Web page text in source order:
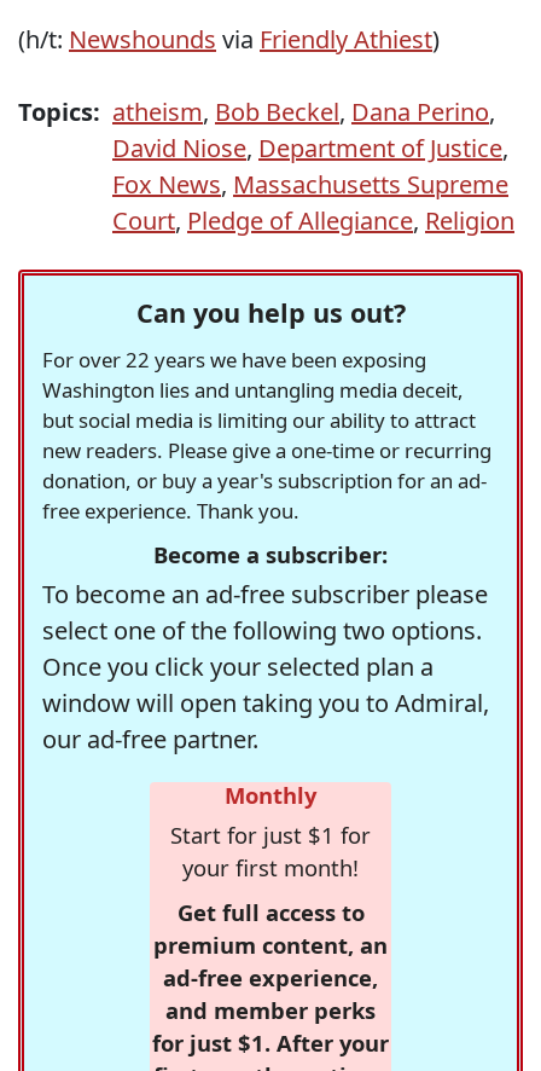
(h/t: Newshounds via Friendly Athiest)
Topics: atheism, Bob Beckel, Dana Perino,
David Niose, Department of Justice,
Fox News, Massachusetts Supreme
Court, Pledge of Allegiance, Religion
Can you help us out?
For over 22 years we have been exposing
Washington lies and untangling media deceit,
but social media is limiting our ability to attract
new readers. Please give a one-time or recurring
donation, or buy a year's subscription for an ad-
free experience. Thank you.
Become a subscriber:
To become an ad-free subscriber please
select one of the following two options.
Once you click your selected plan a
window will open taking you to Admiral,
our ad-free partner.
Monthly
Start for just $1 for
your first month!
Get full access to
premium content, an
ad-free experience,
and member perks
for just $1. After your